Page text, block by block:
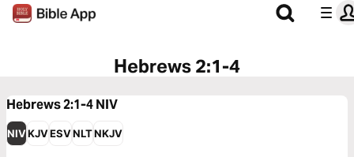
Hebrews 2:1-4
Hebrews 2:1-4NIV
NIVKJVESVNLTNKJV